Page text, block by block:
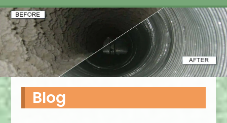
Blog